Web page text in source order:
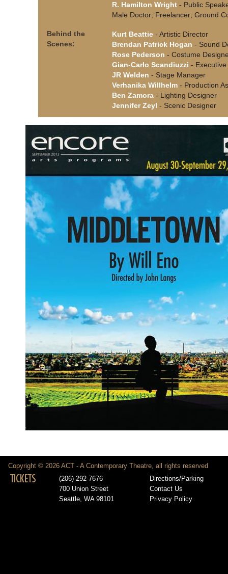
R. Hamilton Wright - Public
Male Doctor; Freelancer; Ground
Behind the
Scenes:
Kurt Beattie - Artistic Director
Brendan Patrick Hogan - Sound
Rose Pederson - Costume
Gian-Carlo Scandiuzzi -
JR Welden - Stage Manager
Verhanika Willhelm - Production
Ben Zamora - Lighting Designer
Jennifer Zeyl - Scenic Designer
Copyright © 2026 ACT - A Contemporary Theatre, all rights reserved
TICKETS
(206) 292-7676
700 Union Street
Seattle, WA 98101
Directions/Parking
Contact Us
Privacy Policy